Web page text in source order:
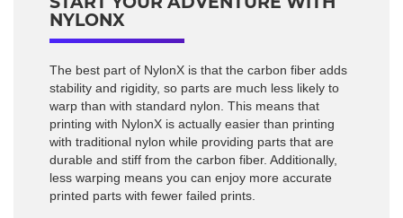
NYLONX
The best part of NylonX is that the carbon fiber adds
stability and rigidity, so parts are much less likely to
warp than with standard nylon. This means that
printing with NylonX is actually easier than printing
with traditional nylon while providing parts that are
durable and stiff from the carbon fiber. Additionally,
less warping means you can enjoy more accurate
printed parts with fewer failed prints.